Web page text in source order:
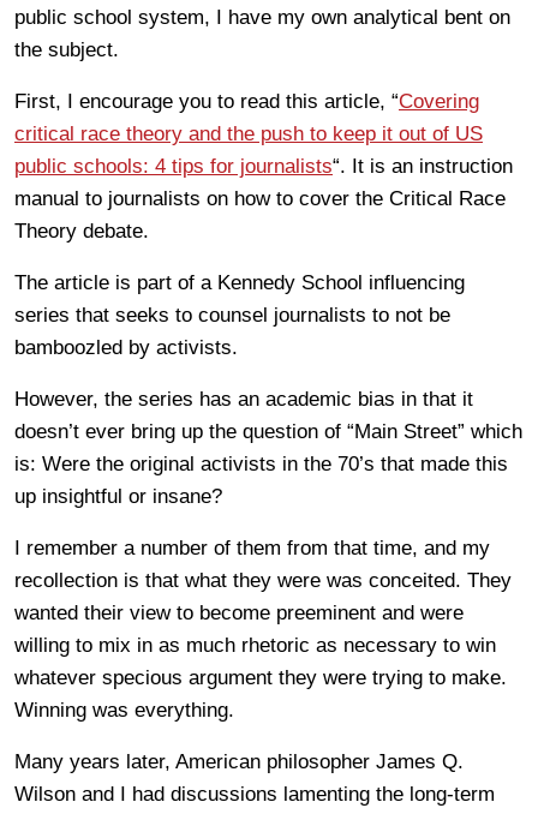
public school system, I have my own analytical bent on
the subject.
First, I encourage you to read this article, “Covering
critical race theory and the push to keep it out of US
public schools: 4 tips for journalists“. It is an instruction
manual to journalists on how to cover the Critical Race
Theory debate.
The article is part of a Kennedy School influencing
series that seeks to counsel journalists to not be
bamboozled by activists.
However, the series has an academic bias in that it
doesn’t ever bring up the question of “Main Street” which
is: Were the original activists in the 70’s that made this
up insightful or insane?
I remember a number of them from that time, and my
recollection is that what they were was conceited. They
wanted their view to become preeminent and were
willing to mix in as much rhetoric as necessary to win
whatever specious argument they were trying to make.
Winning was everything.
Many years later, American philosopher James Q.
Wilson and I had discussions lamenting the long-term